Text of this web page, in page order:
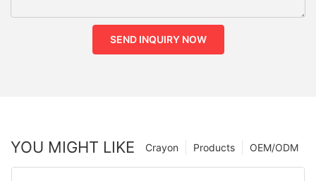
SEND INQUIRY NOW
YOU MIGHT LIKE OEM/ODM
Products
Crayon